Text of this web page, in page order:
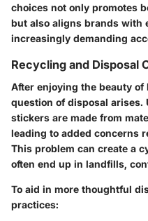
choices not only promotes
but also aligns brands with
increasingly demanding
Recycling and Disposal
After enjoying the beauty
question of disposal arises.
stickers are made from
leading to added concerns
This problem can create a
often end up in landfills,
To aid in more thoughtful
practices: